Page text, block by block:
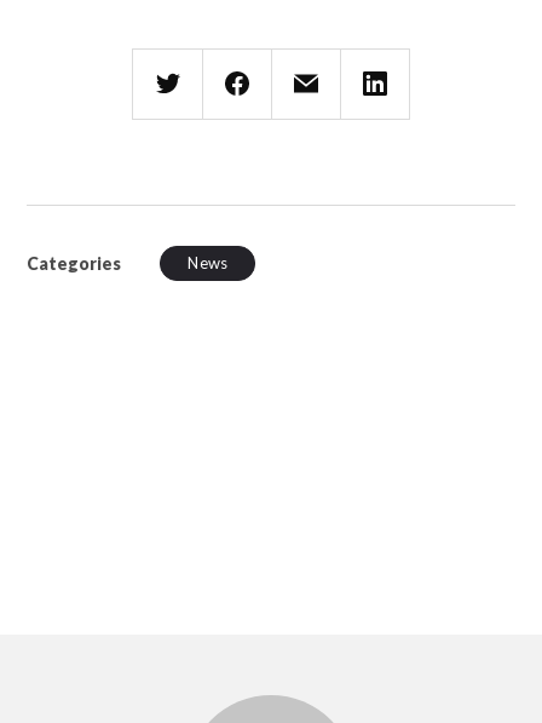
Categories News